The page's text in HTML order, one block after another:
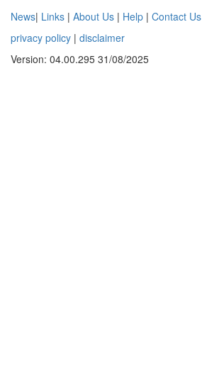
News| Links | About Us | Help | Contact Us
privacy policy | disclaimer
Version: 04.00.295 31/08/2025